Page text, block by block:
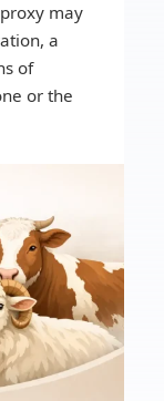
may
a
of
or the